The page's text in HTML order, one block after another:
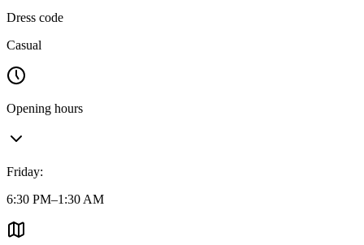
Dress code
Casual
Opening hours
Friday:
6:30 PM–1:30 AM